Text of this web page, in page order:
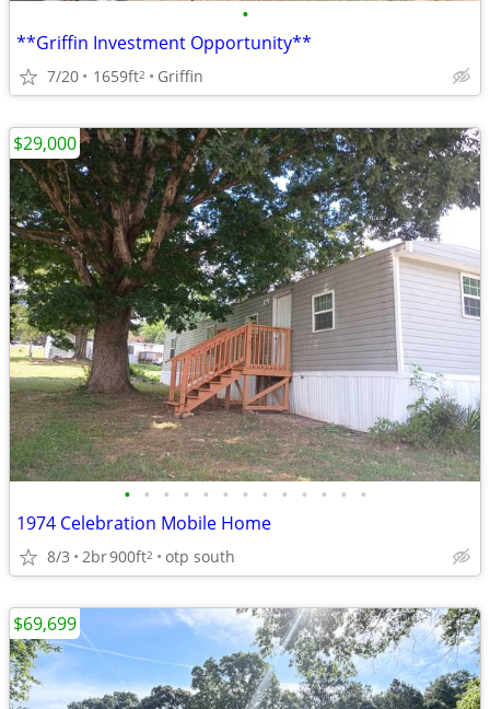
•
**Griffin Investment Opportunity**
7/20 1659ft2 Griffin
• • • • • • • • • • • • •
1974 Celebration Mobile Home
8/3 2br900ft2 otp south
$29,000
$69,699